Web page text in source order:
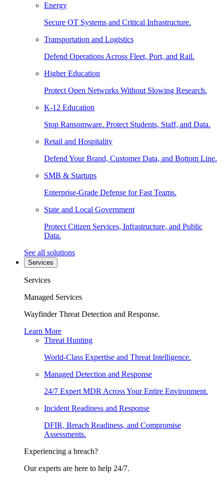
Energy
Secure OT Systems and Critical Infrastructure.
Transportation and Logistics
Defend Operations Across Fleet, Port, and Rail.
Higher Education
Protect Open Networks Without Slowing Research.
K-12 Education
Stop Ransomware. Protect Students, Staff, and Data.
Retail and Hospitality
Defend Your Brand, Customer Data, and Bottom Line.
SMB & Startups
Enterprise-Grade Defense for Fast Teams.
State and Local Government
Protect Citizen Services, Infrastructure, and Public
Data.
See all solutions
Services
Services
Managed Services
Wayfinder Threat Detection and Response.
Learn More
Threat Hunting
World-Class Expertise and Threat Intelligence.
Managed Detection and Response
24/7 Expert MDR Across Your Entire Environment.
Incident Readiness and Response
DFIR, Breach Readiness, and Compromise
Assessments.
Experiencing a breach?
Our experts are here to help 24/7.